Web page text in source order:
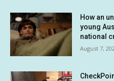
How an
young
national
August 7,